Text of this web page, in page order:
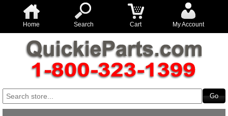
Home Search Cart My Account